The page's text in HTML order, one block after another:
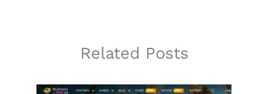
Related Posts